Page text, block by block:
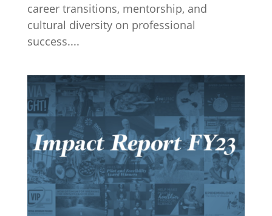
career transitions, mentorship, and
cultural diversity on professional
success....